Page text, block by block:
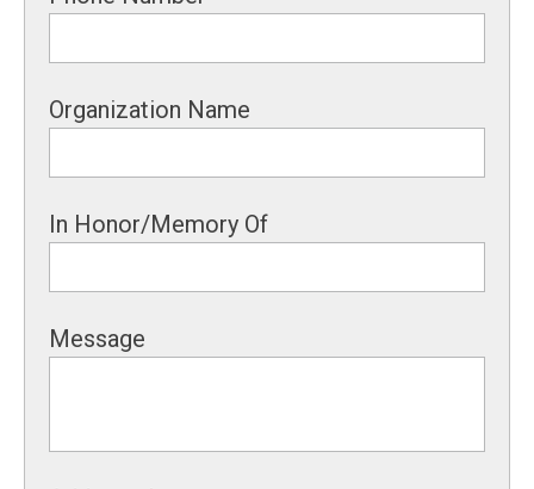
Organization Name
In Honor/Memory Of
Message